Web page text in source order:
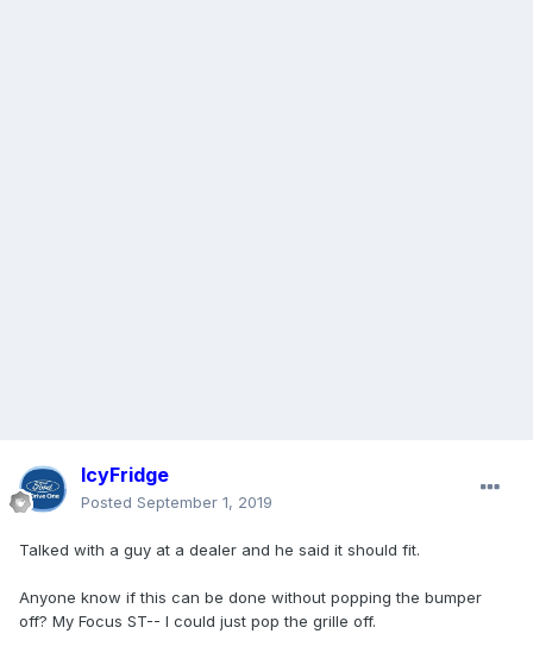
IcyFridge
Posted September 1, 2019
Talked with a guy at a dealer and he said it should fit.
Anyone know if this can be done without popping the bumper
off? My Focus ST-- I could just pop the grille off.